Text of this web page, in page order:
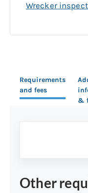
Wrecker
Requirements
and fees
&
Other